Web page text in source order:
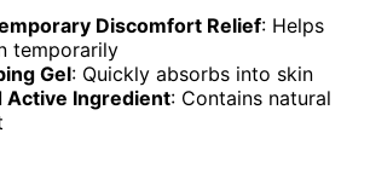
Discomfort Relief: Helps
temporarily
Gel: Quickly absorbs into skin
Active Ingredient: Contains natural